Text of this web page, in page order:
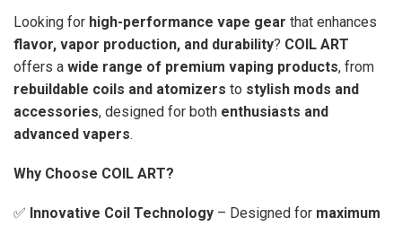
Looking for high-performance vape gear that enhances
flavor, vapor production, and durability? COIL ART
offers a wide range of premium vaping products, from
rebuildable coils and atomizers to stylish mods and
accessories, designed for both enthusiasts and
advanced vapers.
Why Choose COIL ART?
✅ Innovative Coil Technology – Designed for maximum